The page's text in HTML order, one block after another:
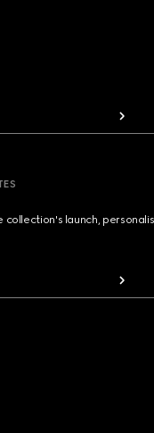
collection's launch,